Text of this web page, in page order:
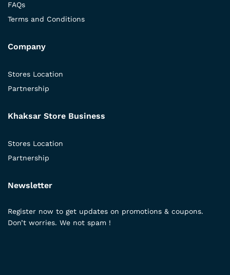
FAQs
Terms and Conditions
Company
Stores Location
Partnership
Khaksar Store Business
Stores Location
Partnership
Newsletter
Register now to get updates on promotions & coupons.
Don’t worries. We not spam !